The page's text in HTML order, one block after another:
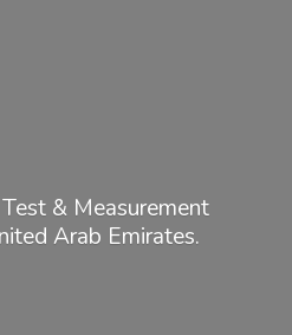
& Measurement
Arab Emirates.